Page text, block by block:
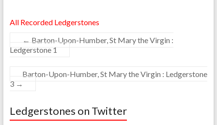
All Recorded Ledgerstones
← Barton-Upon-Humber, St Mary the Virgin :
Ledgerstone 1
Barton-Upon-Humber, St Mary the Virgin : Ledgerstone
3 →
Ledgerstones on Twitter